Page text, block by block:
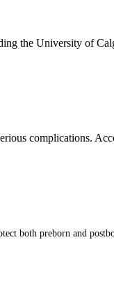
the University of
complications.
both preborn and